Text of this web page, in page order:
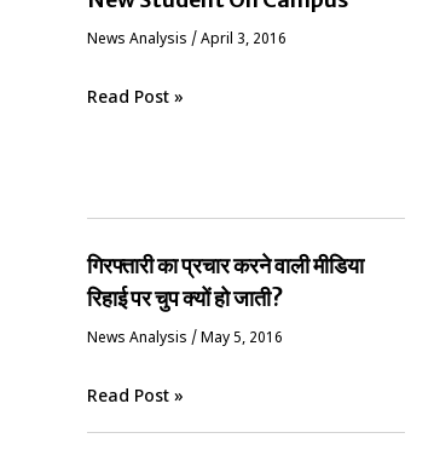
News Analysis / April 3, 2016
Read Post »
गिरफ्तारी का प्रचार करने वाली मीडिया
रिहाई पर चुप क्यों हो जाती?
News Analysis / May 5, 2016
Read Post »